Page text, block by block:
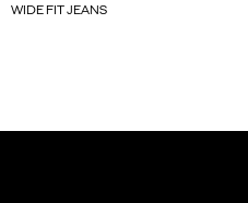
WIDE FIT JEANS